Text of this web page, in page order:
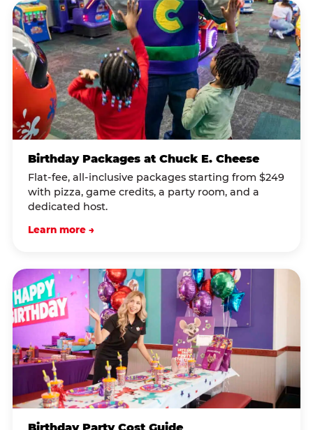
Birthday Packages at Chuck E. Cheese
Flat-fee, all-inclusive packages starting from $249
with pizza, game credits, a party room, and a
dedicated host.
Learn more →